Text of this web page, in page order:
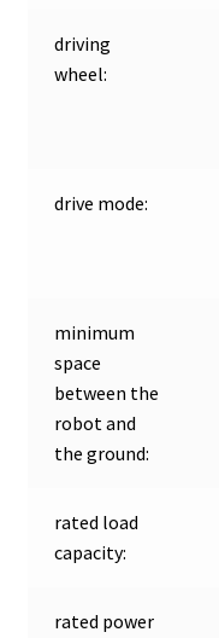
driving
wheel:
drive mode:
minimum
space
between the
robot and
the ground:
rated load
capacity:
rated power